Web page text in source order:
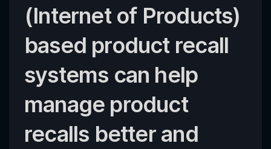
(Internet of Products)
based product recall
systems can help
manage product
recalls better and